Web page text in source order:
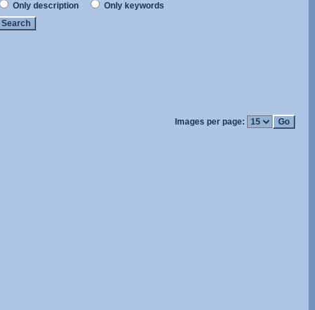
Only description
Only keywords
Images per page: